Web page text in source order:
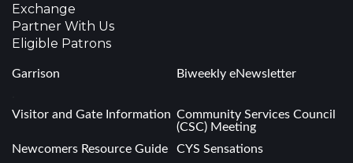
Exchange
Partner With Us
Eligible Patrons
Garrison
Biweekly eNewsletter
Visitor and Gate Information Community Services Council
(CSC) Meeting
Newcomers Resource Guide
CYS Sensations